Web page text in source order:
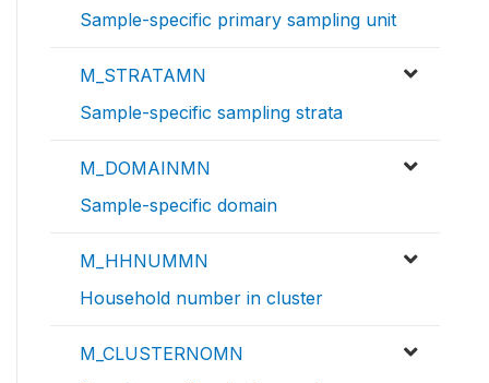
Sample-specific primary sampling unit
M_STRATAMN
Sample-specific sampling strata
M_DOMAINMN
Sample-specific domain
M_HHNUMMN
Household number in cluster
M_CLUSTERNOMN